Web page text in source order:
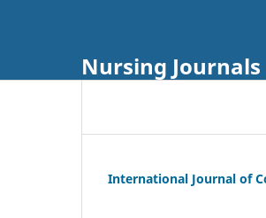
Nursing Journals
International Journal of